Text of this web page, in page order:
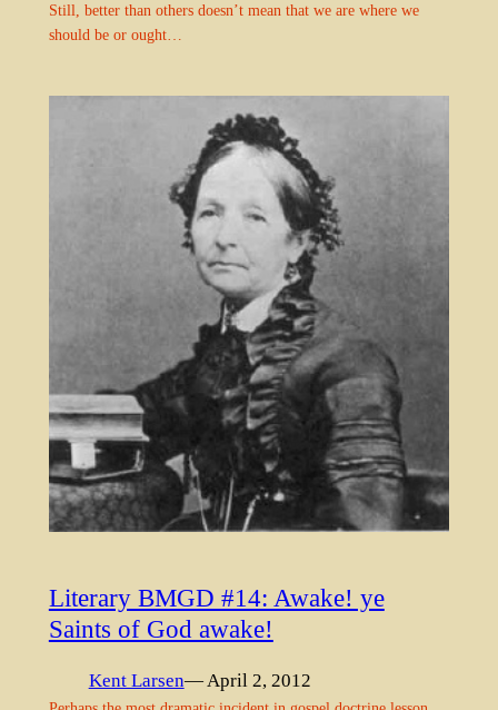
Still, better than others doesn’t mean that we are where we
should be or ought…
Literary BMGD #14: Awake! ye
Saints of God awake!
Kent Larsen— April 2, 2012